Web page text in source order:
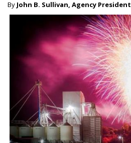
By John B. Sullivan, Agency President